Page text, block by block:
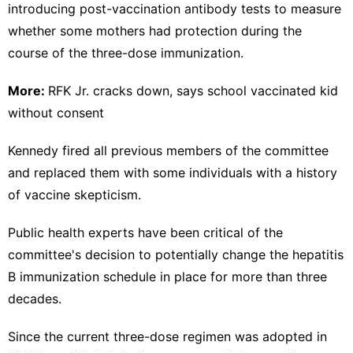
introducing post-vaccination antibody tests to measure
whether some mothers had protection during the
course of the three-dose immunization.
More: RFK Jr. cracks down, says school vaccinated kid
without consent
Kennedy fired all previous members of the committee
and replaced them with some individuals with a history
of vaccine skepticism.
Public health experts have been critical of the
committee's decision to potentially change the hepatitis
B immunization schedule in place for more than three
decades.
Since the current three-dose regimen was adopted in